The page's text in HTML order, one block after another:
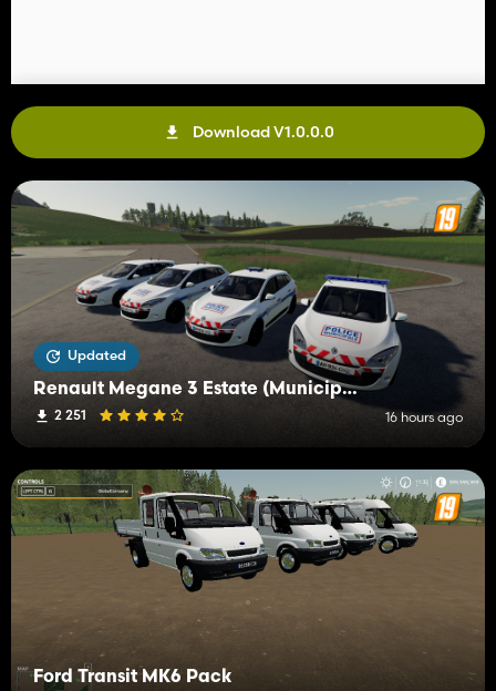
Download V1.0.0.0
Updated
Renault Megane 3 Estate (Municipal Police)
2 251 16 hours ago
Ford Transit MK6 Pack